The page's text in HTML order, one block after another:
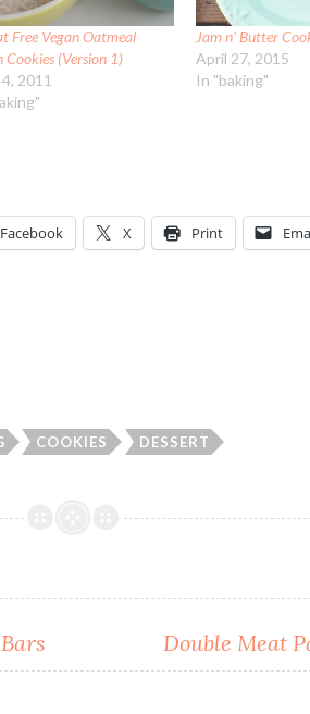
Free Vegan Oatmeal
Cookies (Version 1)
2011
Jam n’ Butter
April 27, 2015
In "baking"
Facebook X Print
COOKIES DESSERT
Double Meat